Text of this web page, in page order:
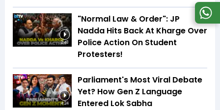
2:48
"Normal Law & Order": JP
Nadda Hits Back At Kharge Over
Police Action On Student
Protesters!
4:24
Parliament's Most Viral Debate
Yet? How Gen Z Language
Entered Lok Sabha